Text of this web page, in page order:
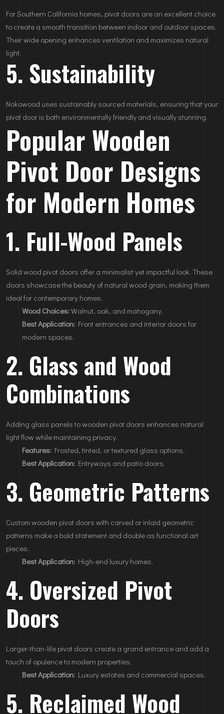
For Southern California homes, pivot doors are an excellent choice
to create a smooth transition between indoor and outdoor spaces.
Their wide opening enhances ventilation and maximizes natural
light.
5. Sustainability
Nokowood uses sustainably sourced materials, ensuring that your
pivot door is both environmentally friendly and visually stunning.
Popular Wooden
Pivot Door Designs
for Modern Homes
1. Full-Wood Panels
Solid wood pivot doors offer a minimalist yet impactful look. These
doors showcase the beauty of natural wood grain, making them
ideal for contemporary homes.
Wood Choices:Walnut, oak, and mahogany.
Best Application: Front entrances and interior doors for
modern spaces.
2. Glass and Wood
Combinations
Adding glass panels to wooden pivot doors enhances natural
light flow while maintaining privacy.
Features: Frosted, tinted, or textured glass options.
Best Application: Entryways and patio doors.
3. Geometric Patterns
Custom wooden pivot doors with carved or inlaid geometric
patterns make a bold statement and double as functional art
pieces.
Best Application: High-end luxury homes.
4. Oversized Pivot
Doors
Larger-than-life pivot doors create a grand entrance and add a
touch of opulence to modern properties.
Best Application: Luxury estates and commercial spaces.
5. Reclaimed Wood